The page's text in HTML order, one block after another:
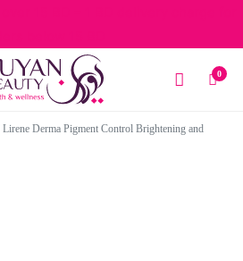
0
Lirene Derma Pigment Control Brightening and